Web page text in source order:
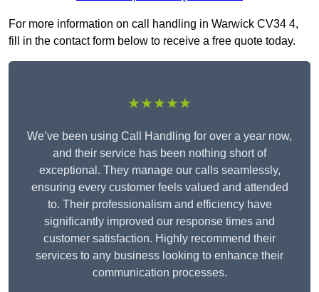
For more information on call handling in Warwick CV34 4,
fill in the contact form below to receive a free quote today.
★★★★★
We’ve been using Call Handling for over a year now,
and their service has been nothing short of
exceptional. They manage our calls seamlessly,
ensuring every customer feels valued and attended
to. Their professionalism and efficiency have
significantly improved our response times and
customer satisfaction. Highly recommend their
services to any business looking to enhance their
communication processes.